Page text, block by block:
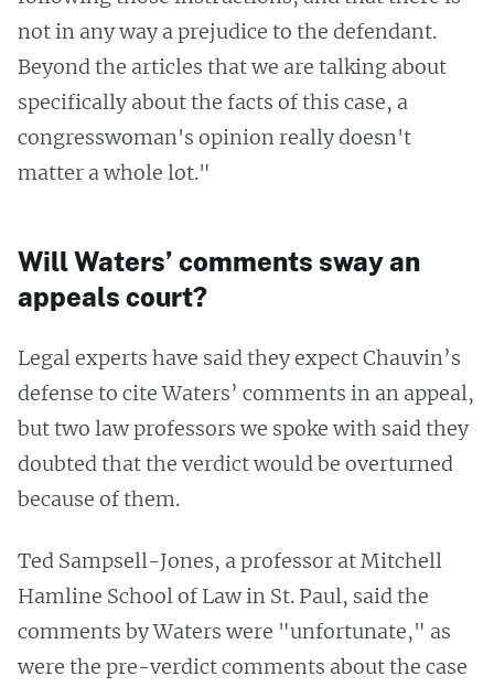
not in any way a prejudice to the defendant.
Beyond the articles that we are talking about
specifically about the facts of this case, a
congresswoman's opinion really doesn't
matter a whole lot."
Will Waters’ comments sway an
appeals court?
Legal experts have said they expect Chauvin’s
defense to cite Waters’ comments in an appeal,
but two law professors we spoke with said they
doubted that the verdict would be overturned
because of them.
Ted Sampsell-Jones, a professor at Mitchell
Hamline School of Law in St. Paul, said the
comments by Waters were "unfortunate," as
were the pre-verdict comments about the case